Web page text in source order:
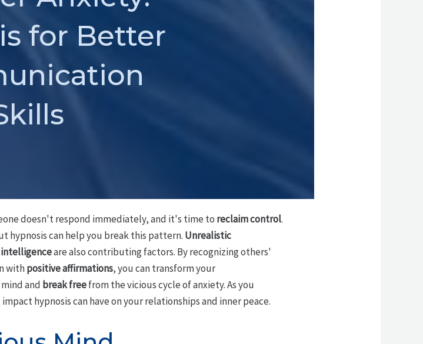
for Better
doesn't respond immediately, and it's time to reclaim control.
hypnosis can help you break this pattern. Unrealistic
are also contributing factors. By recognizing others'
withpositive affirmations, you can transform your
and break freefrom the vicious cycle of anxiety. As you
hypnosis can have on your relationships and inner peace.